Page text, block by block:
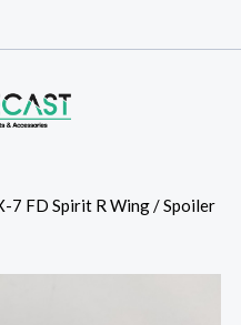
7 FD Spirit R Wing / Spoiler